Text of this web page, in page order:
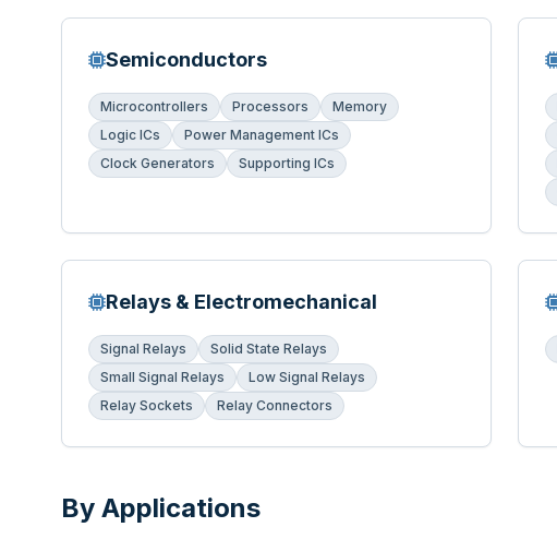
Semiconductors
Microcontrollers Processors
Memory
Logic ICs
Power Management ICs
Clock Generators
Supporting ICs
Relays & Electromechanical
Signal Relays
Solid State Relays
Small Signal Relays
Low Signal Relays
Relay Sockets
Relay Connectors
By Applications